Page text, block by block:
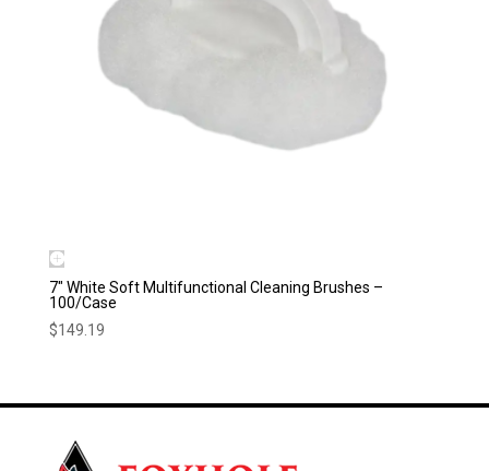
7″ White Soft Multifunctional Cleaning Brushes –
100/Case
$149.19